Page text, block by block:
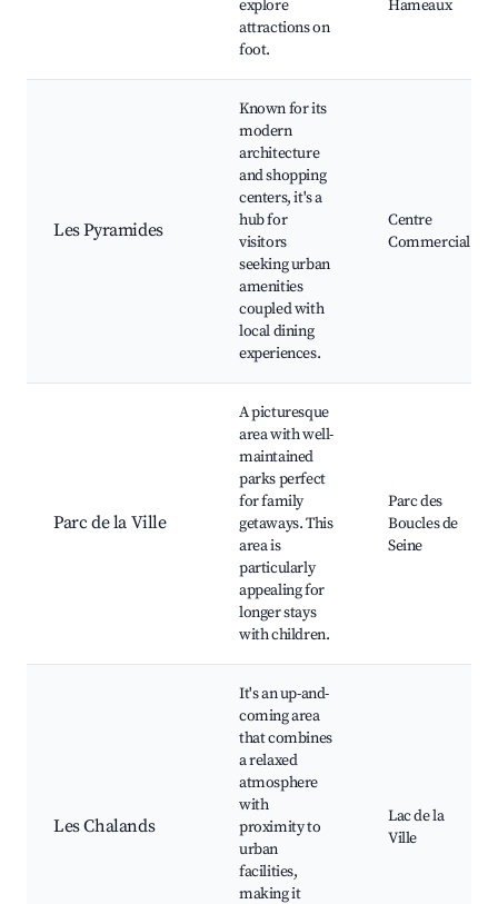
explore
attractions on
foot.
Hameaux
Les Pyramides
Known for its
modern
architecture
and shopping
centers, it's a
hub for
visitors
seeking urban
amenities
coupled with
local dining
experiences.
Centre
Commercial
Parc de la Ville
A picturesque
area with well-
maintained
parks perfect
for family
getaways. This
area is
particularly
appealing for
longer stays
with children.
Parc des
Boucles de
Seine
Les Chalands
It's an up-and-
coming area
that combines
a relaxed
atmosphere
with
proximity to
urban
facilities,
making it
Lac de la
Ville